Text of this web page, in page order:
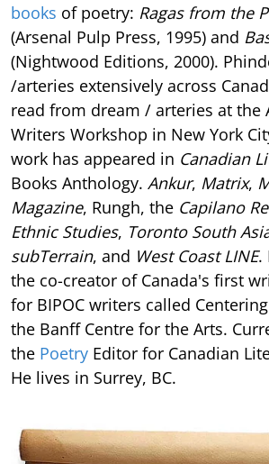
books of poetry: Ragas from the
(Arsenal Pulp Press, 1995) and
(Nightwood Editions, 2000).
/arteries extensively across
read from dream / arteries at the
Writers Workshop in New York
work has appeared in Canadian
Books Anthology. Ankur, Matrix,
Magazine, Rungh, the Capilano
Ethnic Studies, Toronto South
subTerrain, and West Coast LINE.
the co-creator of Canada's first
for BIPOC writers called
the Banff Centre for the Arts.
the Poetry Editor for Canadian
He lives in Surrey, BC.